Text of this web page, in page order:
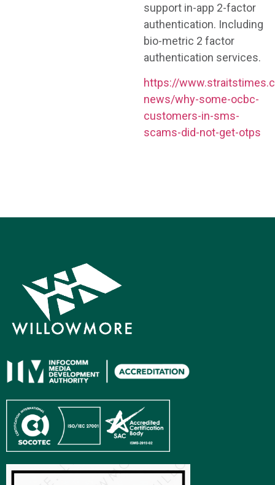
support in-app 2-factor
authentication. Including
bio-metric 2 factor
authentication services.
https://
news/why-some-ocbc-
customers-in-sms-
scams-did-not-get-otps